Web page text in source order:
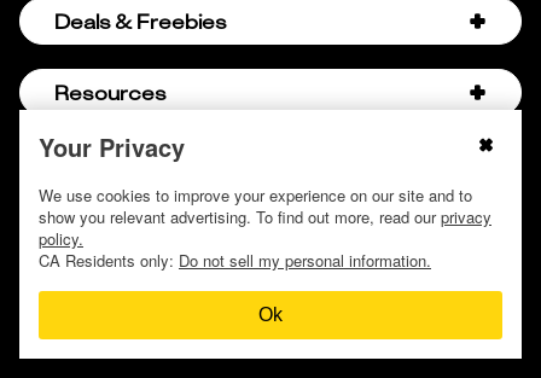
Your Privacy
We use cookies to improve your experience on our site and to
show you relevant advertising. To find out more, read ourprivacy
policy.
CA Residents only: Do not sell my personal information.
Ok
Amazon Discount Codes
Bath & Body Works Semi-Annual Sale
Chick-fil-A Hacks
Hobby Lobby Couponing
Hobby Lobby Sale Schedule
Home Depot Deal of the Day
Lululemon Sales & Discounts
Deals & Freebies
Birthday Freebies
Companies that Pay for College
Free Baby Stuff
Free Coupons by Mail
Free Donuts for Grades
Resources
About Us
Careers
Contact
How to Coupon by Store
How to Coupon for Beginners
© 2009 - 2026, Krazy Coupon Lady LLC
Do not sell or share my personal information